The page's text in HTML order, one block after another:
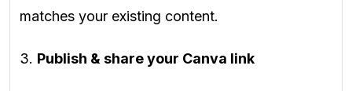
matches your existing content.
3. Publish & share your Canva link